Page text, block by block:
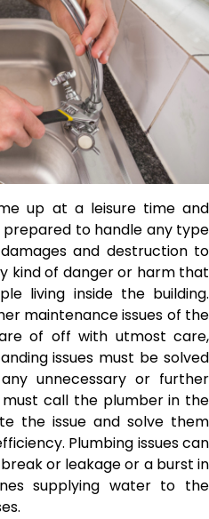
up at a leisure time and
to handle any type
and destruction to
kind of danger or harm that
living inside the building.
maintenance issues of the
of off with utmost care,
issues must be solved
unnecessary or further
must call the plumber in the
the issue and solve them
Plumbing issues can
or leakage or a burst in
supplying water to the